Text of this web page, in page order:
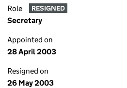
Role RESIGNED
Secretary
Appointed on
28 April 2003
Resigned on
26 May 2003